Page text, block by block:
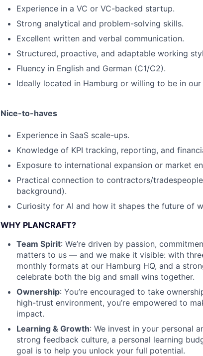
Experience in a VC or VC-backed startup.
Strong analytical and problem-solving skills.
Excellent written and verbal communication.
Structured, proactive, and adaptable working
Fluency in English and German (C1/C2).
Ideally located in Hamburg or willing to be in
Nice-to-haves
Experience in SaaS scale-ups.
Knowledge of KPI tracking, reporting, and
Exposure to international expansion or market
Practical connection to contractors/
background).
Curiosity for AI and how it shapes the future of
WHY PLANCRAFT?
Team Spirit: We’re driven by passion,
matters to us — and we make it visible: with
monthly formats at our Hamburg HQ, and a
celebrate both the big and small wins together.
Ownership: You’re encouraged to take
high-trust environment, you’re empowered to
impact.
Learning & Growth: We invest in your personal
strong feedback culture, a personal learning
goal is to help you unlock your full potential.